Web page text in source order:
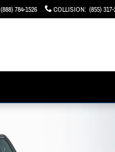
(888) 784-1526 COLLISION: (855)